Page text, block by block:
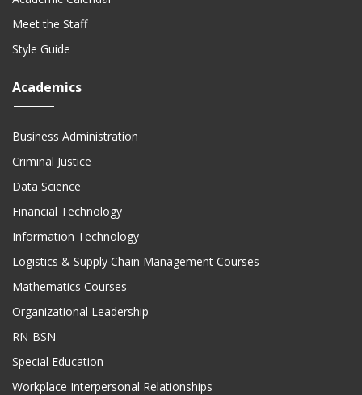
Meet the Staff
Style Guide
Academics
Business Administration
Criminal Justice
Data Science
Financial Technology
Information Technology
Logistics & Supply Chain Management Courses
Mathematics Courses
Organizational Leadership
RN-BSN
Special Education
Workplace Interpersonal Relationships